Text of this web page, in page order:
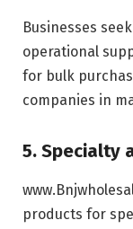
Businesses
operational
for bulk
companies in
5. Specialty
products for